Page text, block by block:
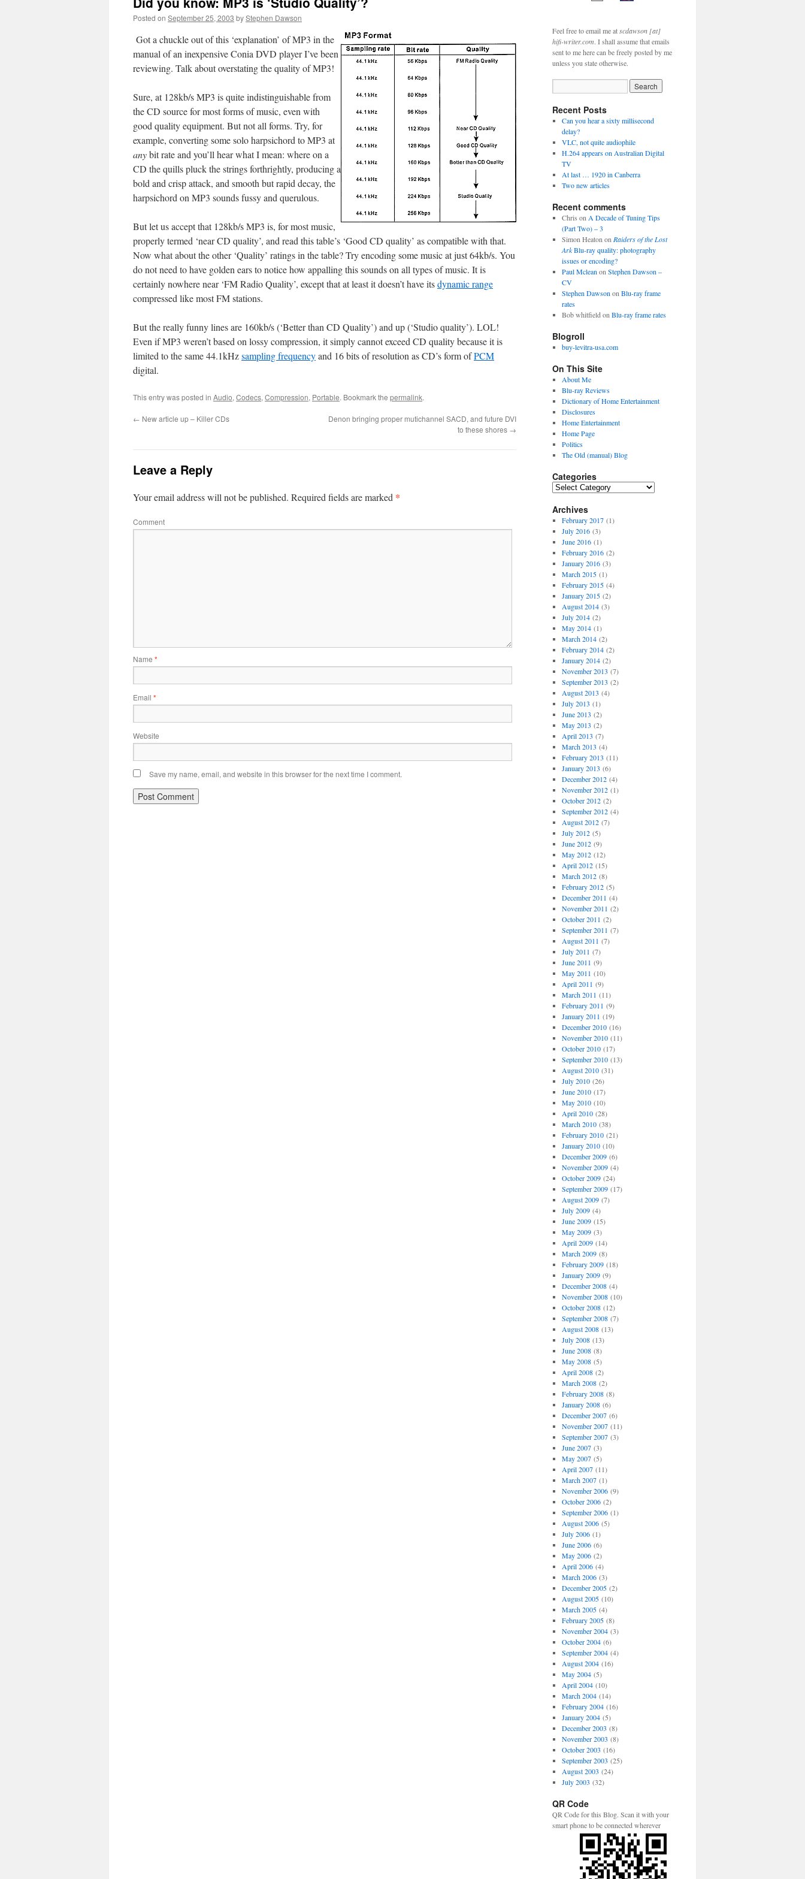
Posted on September 25, 2003 byStephen Dawson
Got a chuckle out of this ‘explanation’ of MP3 in the
manual of an inexpensive Conia DVD player I’ve been
reviewing. Talk about overstating the quality of MP3!
Sure, at 128kb/s MP3 is quite indistinguishable from
the CD source for most forms of music, even with
good quality equipment. But not all forms. Try, for
example, converting some solo harpsichord to MP3 at
anybit rate and you’ll hear what I mean: where on a
CD the quills pluck the strings forthrightly, producing a
bold and crisp attack, and smooth but rapid decay, the
harpsichord on MP3 sounds fussy and querulous.
But let us accept that 128kb/s MP3 is, for most music,
properly termed ‘near CD quality’, and read this table’s ‘Good CD quality’ as compatible with that.
Now what about the other ‘Quality’ ratings in the table? Try encoding some music at just 64kb/s. You
do not need to have golden ears to notice how appalling this sounds on all types of music. It is
certainly nowhere near ‘FM Radio Quality’, except that at least it doesn’t have itsdynamic range
compressed like most FM stations.
But the really funny lines are 160kb/s (‘Better than CD Quality’) and up (‘Studio quality’). LOL!
Even if MP3 weren’t based on lossy compression, it simply cannot exceed CD quality because it is
limited to the same 44.1kHzsampling frequencyand 16 bits of resolution as CD’s form ofPCM
digital.
This entry was posted in Audio, Codecs, Compression, Portable. Bookmark the permalink.
← New article up – Killer CDs
Denon bringing proper mutichannel SACD, and future DVI
to these shores →
Leave a Reply
Your email address will not be published. Required fields are marked *
Comment
Name *
Email *
Website
Save my name, email, and website in this browser for the next time I comment.
Feel free to email me atscdawson [at]
hifi-writer.com. I shall assume that emails
sent to me here can be freely posted by me
unless you state otherwise.
Recent Posts
Can you hear a sixty millisecond
delay?
VLC, not quite audiophile
H.264 appears on Australian Digital
TV
At last … 1920 in Canberra
Two new articles
Recent comments
Chris on A Decade of Tuning Tips
(Part Two) – 3
Simon Heaton on Raiders of the Lost
ArkBlu-ray quality: photography
issues or encoding?
Paul Mclean on Stephen Dawson –
CV
Stephen Dawson on Blu-ray frame
rates
Bob whitfield on Blu-ray frame rates
Blogroll
buy-levitra-usa.com
On This Site
About Me
Blu-ray Reviews
Dictionary of Home Entertainment
Disclosures
Home Entertainment
Home Page
Politics
The Old (manual) Blog
Categories
C
t
e
g
o
r
i
e
s
Archives
February 2017(1)
July 2016(3)
June 2016(1)
February 2016(2)
January 2016(3)
March 2015(1)
February 2015(4)
January 2015(2)
August 2014(3)
July 2014(2)
May 2014(1)
March 2014(2)
February 2014(2)
January 2014(2)
November 2013 (7)
September 2013 (2)
August 2013 (4)
July 2013 (1)
June 2013 (2)
May 2013 (2)
April 2013 (7)
March 2013 (4)
February 2013 (11)
January 2013 (6)
December 2012(4)
November 2012(1)
October 2012(2)
September 2012(4)
August 2012(7)
July 2012(5)
June 2012(9)
May 2012(12)
April 2012(15)
March 2012(8)
February 2012(5)
December 2011 (4)
November 2011 (2)
October 2011 (2)
September 2011 (7)
August 2011 (7)
July 2011 (7)
June 2011 (9)
May 2011 (10)
April 2011 (9)
March 2011 (11)
February 2011 (9)
January 2011 (19)
December 2010(16)
November 2010(11)
October 2010(17)
September 2010(13)
August 2010(31)
July 2010(26)
June 2010(17)
May 2010(10)
April 2010(28)
March 2010(38)
February 2010(21)
January 2010(10)
December 2009(6)
November 2009(4)
October 2009(24)
September 2009(17)
August 2009(7)
July 2009(4)
June 2009(15)
May 2009(3)
April 2009(14)
March 2009(8)
February 2009(18)
January 2009(9)
December 2008(4)
November 2008(10)
October 2008(12)
September 2008(7)
August 2008(13)
July 2008(13)
June 2008(8)
May 2008(5)
April 2008(2)
March 2008(2)
February 2008(8)
January 2008(6)
December 2007(6)
November 2007(11)
September 2007(3)
June 2007(3)
May 2007(5)
April 2007(11)
March 2007(1)
November 2006(9)
October 2006(2)
September 2006(1)
August 2006(5)
July 2006(1)
June 2006(6)
May 2006(2)
April 2006(4)
March 2006(3)
December 2005(2)
August 2005(10)
March 2005(4)
February 2005(8)
November 2004(3)
October 2004(6)
September 2004(4)
August 2004(16)
May 2004(5)
April 2004(10)
March 2004(14)
February 2004(16)
January 2004(5)
December 2003 (8)
November 2003 (8)
October 2003 (16)
September 2003 (25)
August 2003 (24)
July 2003 (32)
QR Code
QR Code for this Blog. Scan it with your
smart phone to be connected wherever